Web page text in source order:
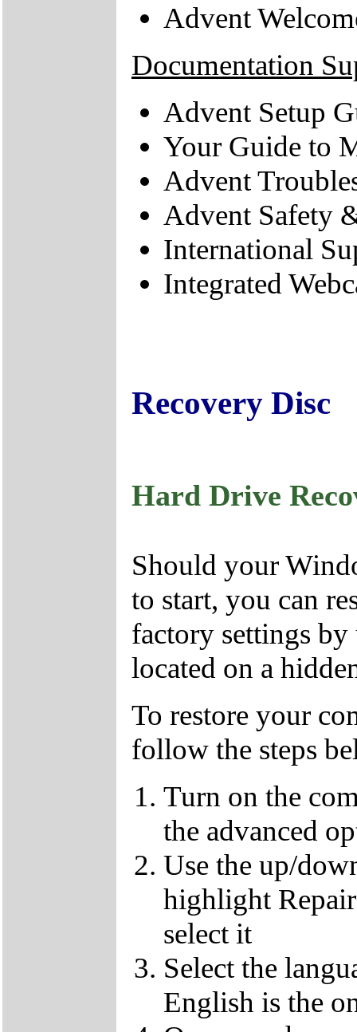
Advent
Documentation
Advent Setup
Your Guide to
Advent
Advent Safety
International
Integrated
Recovery Disc
Hard Drive
Should your
to start, you can
factory settings
located on a
To restore your
follow the steps
Turn on the
the advanced
Use the up/
highlight
select it
Select the
English is the